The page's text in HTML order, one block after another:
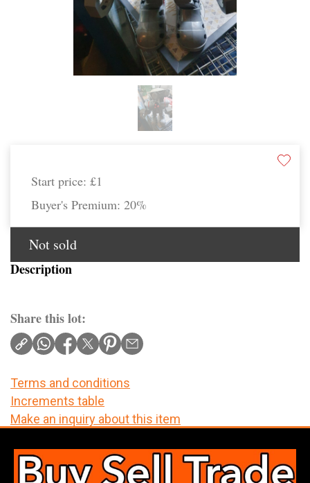
Start price: £1
Buyer's Premium: 20%
Not sold
Description
Share this lot:
Terms and conditions
Increments table
Make an inquiry about this item